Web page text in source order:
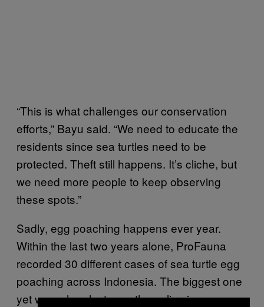
“This is what challenges our conservation
efforts,” Bayu said. “We need to educate the
residents since sea turtles need to be
protected. Theft still happens. It’s cliche, but
we need more people to keep observing
these spots.”
Sadly, egg poaching happens ever year.
Within the last two years alone, ProFauna
recorded 30 different cases of sea turtle egg
poaching across Indonesia. The biggest one
yet was when last year the police in